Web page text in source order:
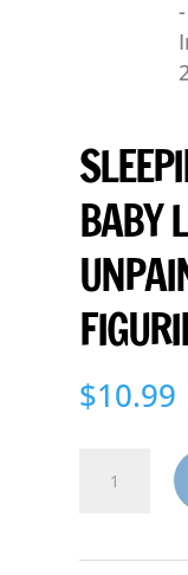
BABY
$10.99
Baby